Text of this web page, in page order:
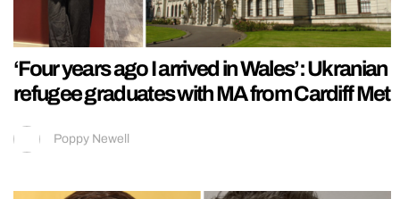
‘Four years ago I arrived in Wales’: Ukranian
refugee graduates with MA from Cardiff Met
Poppy Newell